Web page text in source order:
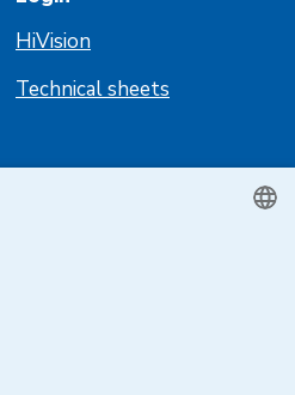
HiVision
Technical sheets